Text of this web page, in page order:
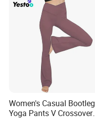
Women's Casual Bootleg
Yoga Pants V Crossover